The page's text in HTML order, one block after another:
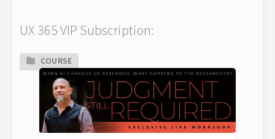
UX 365 VIP Subscription:
COURSE